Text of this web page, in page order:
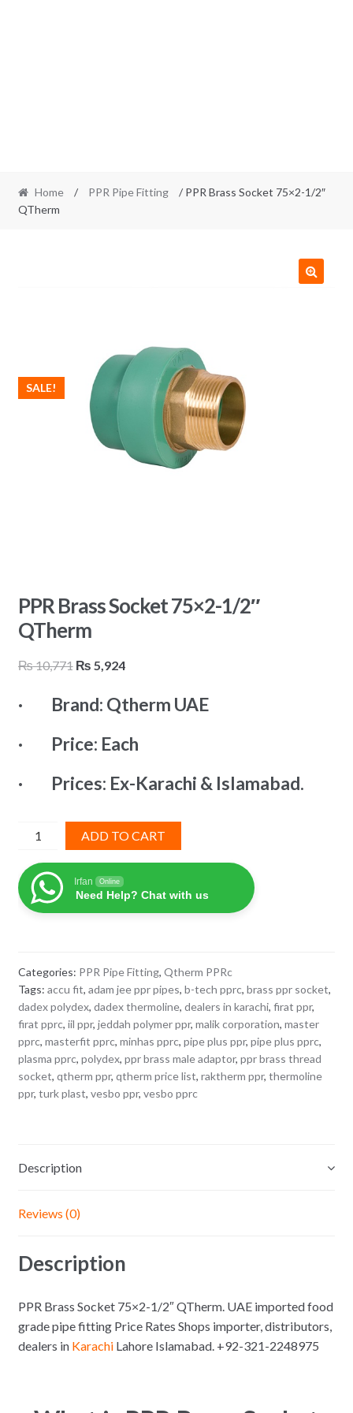
Home / PPR Pipe Fitting
/ PPR Brass Socket 75×2-1/2″
QTherm
SALE!
PPR Brass Socket 75×2-1/2″
QTherm
₨10,771 Original
was:
₨ 5,924Current
is:
· Brand: Qtherm UAE
· Price: Each
· Prices: Ex-Karachi & Islamabad.
PPR
Socket
75x2-
1/2"
ADD TO CART
Irfan Online
Need Help? Chat with us
Categories: PPR Pipe Fitting, Qtherm PPRc
Tags: accu fit, adam jee ppr pipes, b-tech pprc, brass ppr socket,
dadex polydex, dadex thermoline, dealers in karachi, firat ppr,
firat pprc, iil ppr, jeddah polymer ppr, malik corporation, master
pprc, masterfit pprc, minhas pprc, pipe plus ppr, pipe plus pprc,
plasma pprc, polydex, ppr brass male adaptor, ppr brass thread
socket, qtherm ppr, qtherm price list, raktherm ppr, thermoline
ppr, turk plast, vesbo ppr, vesbo pprc
Description
Reviews (0)
Description
PPR Brass Socket 75×2-1/2″ QTherm. UAE imported food
grade pipe fitting Price Rates Shops importer, distributors,
dealers in KarachiLahore Islamabad. +92-321-2248975